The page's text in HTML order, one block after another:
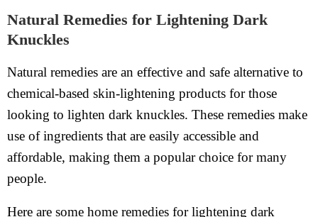
Natural Remedies for Lightening Dark
Knuckles
Natural remedies are an effective and safe alternative to
chemical-based skin-lightening products for those
looking to lighten dark knuckles. These remedies make
use of ingredients that are easily accessible and
affordable, making them a popular choice for many
people.
Here are some home remedies for lightening dark